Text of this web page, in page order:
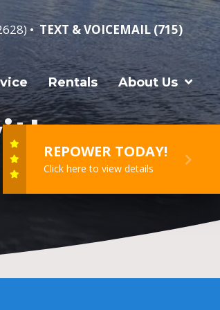
REPOWER TODAY!
Click here to view details
•TEXT & VOICEMAIL (715)
Rentals About Us